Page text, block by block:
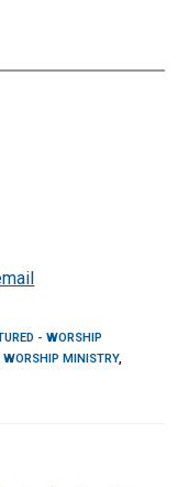
- WORSHIP
WORSHIP MINISTRY,